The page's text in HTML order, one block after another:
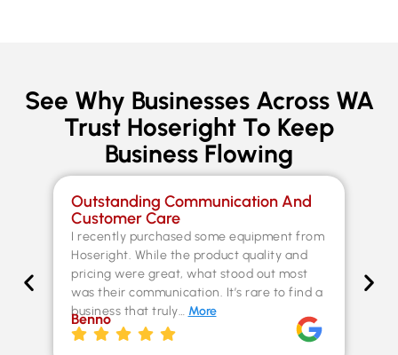
See Why Businesses Across WA
Trust Hoseright To Keep
Business Flowing
Outstanding Communication And
Customer Care
I recently purchased some equipment from
Hoseright. While the product quality and
pricing were great, what stood out most
was their communication. It’s rare to find a
business that truly… More
Benno